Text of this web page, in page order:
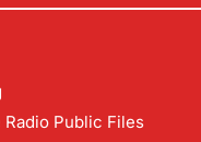
Radio Public Files